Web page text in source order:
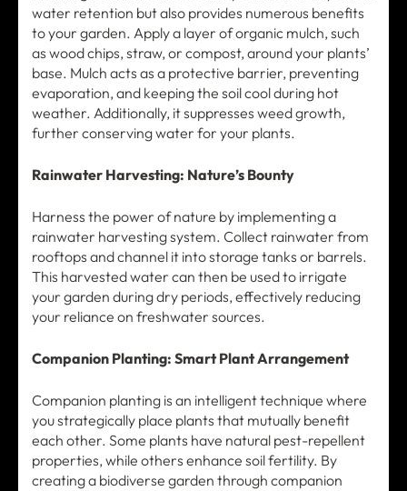
water retention but also provides numerous benefits
to your garden. Apply a layer of organic mulch, such
as wood chips, straw, or compost, around your plants’
base. Mulch acts as a protective barrier, preventing
evaporation, and keeping the soil cool during hot
weather. Additionally, it suppresses weed growth,
further conserving water for your plants.
Rainwater Harvesting: Nature’s Bounty
Harness the power of nature by implementing a
rainwater harvesting system. Collect rainwater from
rooftops and channel it into storage tanks or barrels.
This harvested water can then be used to irrigate
your garden during dry periods, effectively reducing
your reliance on freshwater sources.
Companion Planting: Smart Plant Arrangement
Companion planting is an intelligent technique where
you strategically place plants that mutually benefit
each other. Some plants have natural pest-repellent
properties, while others enhance soil fertility. By
creating a biodiverse garden through companion